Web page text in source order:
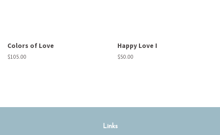
Colors of Love
Regular
$105.00
Happy Love I
Regular
$50.00
Links